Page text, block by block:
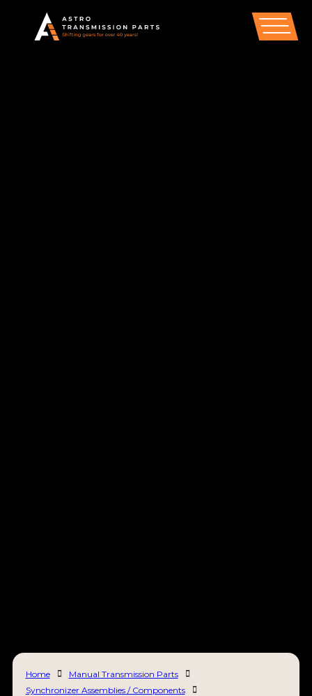
Home
Manual Transmission Parts
Synchronizer Assemblies / Components